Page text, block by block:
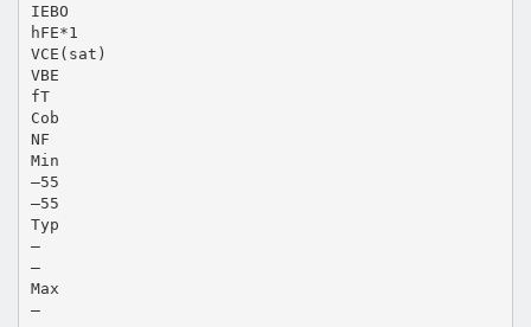
IEBO
hFE*1
VCE(sat)
VBE
fT
Cob
NF
Min
–55
–55
Typ
—
—
Max
—